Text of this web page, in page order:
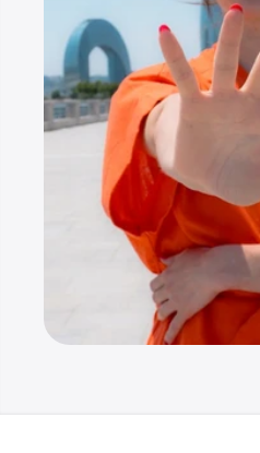
Resources
Communit
FAQ
Dashboard